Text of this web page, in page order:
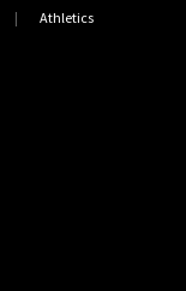
Athletics